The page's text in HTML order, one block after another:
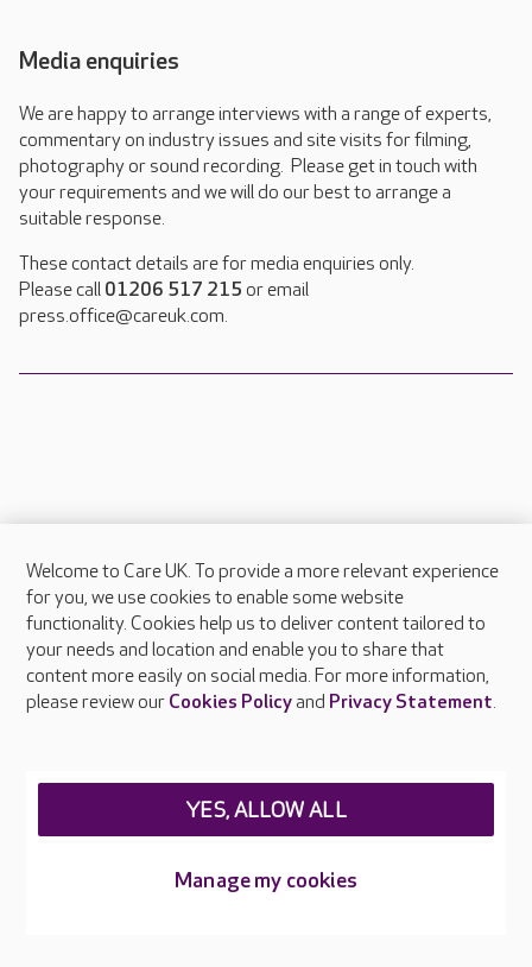
Media enquiries
We are happy to arrange interviews with a range of experts,
commentary on industry issues and site visits for filming,
photography or sound recording. Please get in touch with
your requirements and we will do our best to arrange a
suitable response.
These contact details are for media enquiries only.
Please call 01206 517 215 or email
press.office@careuk.com.
About Care UK
Press & media
Feedback & complaints
Careers at Care UK
Welcome to Care UK. To provide a more relevant experience
for you, we use cookies to enable some website
functionality. Cookies help us to deliver content tailored to
your needs and location and enable you to share that
content more easily on social media. For more information,
please review our Cookies Policyand Privacy Statement.
Manage my cookies
YES, ALLOW ALL